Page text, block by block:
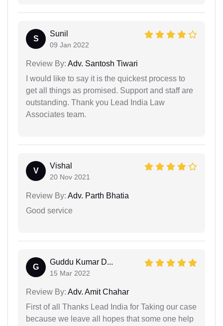
S
Sunil
09 Jan 2022
Review By: Adv. Santosh Tiwari
I would like to say it is the quickest process to
get all things as promised. Support and staff are
outstanding. Thank you Lead India Law
Associates team.
V
Vishal
20 Nov 2021
Review By: Adv. Parth Bhatia
Good service
G
Guddu Kumar D...
15 Mar 2022
Review By: Adv. Amit Chahar
First of all Thanks Lead India for Taking our case
because we leave all hopes that some one help